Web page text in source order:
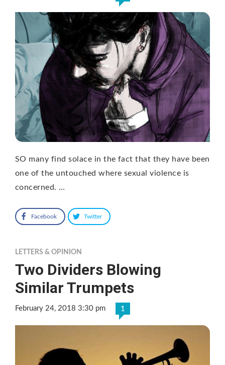
SO many find solace in the fact that they have been
one of the untouched where sexual violence is
concerned. …
Facebook Twitter
LETTERS & OPINION
Two Dividers Blowing
Similar Trumpets
February 24, 2018 3:30 pm 1